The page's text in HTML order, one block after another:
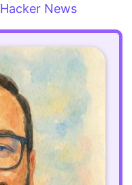
Hacker News